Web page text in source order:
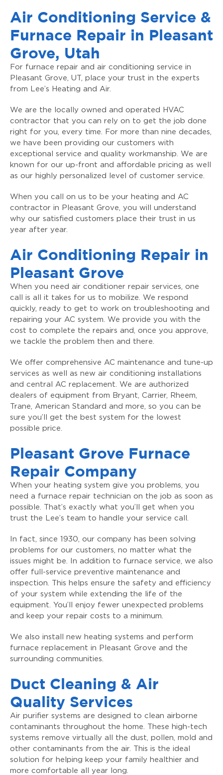
Air Conditioning Service &
Furnace Repair in Pleasant
Grove, Utah
For furnace repair and air conditioning service in
Pleasant Grove, UT, place your trust in the experts
from Lee’s Heating and Air.
We are the locally owned and operated HVAC
contractor that you can rely on to get the job done
right for you, every time. For more than nine decades,
we have been providing our customers with
exceptional service and quality workmanship. We are
known for our up-front and affordable pricing as well
as our highly personalized level of customer service.
When you call on us to be your heating and AC
contractor in Pleasant Grove, you will understand
why our satisfied customers place their trust in us
year after year.
Air Conditioning Repair in
Pleasant Grove
When you need air conditioner repair services, one
call is all it takes for us to mobilize. We respond
quickly, ready to get to work on troubleshooting and
repairing your AC system. We provide you with the
cost to complete the repairs and, once you approve,
we tackle the problem then and there.
We offer comprehensive AC maintenance and tune-up
services as well as new air conditioning installations
and central AC replacement. We are authorized
dealers of equipment from Bryant, Carrier, Rheem,
Trane, American Standard and more, so you can be
sure you’ll get the best system for the lowest
possible price.
Pleasant Grove Furnace
Repair Company
When your heating system give you problems, you
need a furnace repair technician on the job as soon as
possible. That’s exactly what you’ll get when you
trust the Lee’s team to handle your service call.
In fact, since 1930, our company has been solving
problems for our customers, no matter what the
issues might be. In addition to furnace service, we also
offer full-service preventive maintenance and
inspection. This helps ensure the safety and efficiency
of your system while extending the life of the
equipment. You’ll enjoy fewer unexpected problems
and keep your repair costs to a minimum.
We also install new heating systems and perform
furnace replacement in Pleasant Grove and the
surrounding communities.
Duct Cleaning & Air
Quality Services
Air purifier systems are designed to clean airborne
contaminants throughout the home. These high-tech
systems remove virtually all the dust, pollen, mold and
other contaminants from the air. This is the ideal
solution for helping keep your family healthier and
more comfortable all year long.